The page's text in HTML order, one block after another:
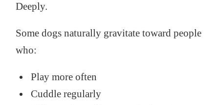
Deeply.
Some dogs naturally gravitate toward people
who:
Play more often
Cuddle regularly